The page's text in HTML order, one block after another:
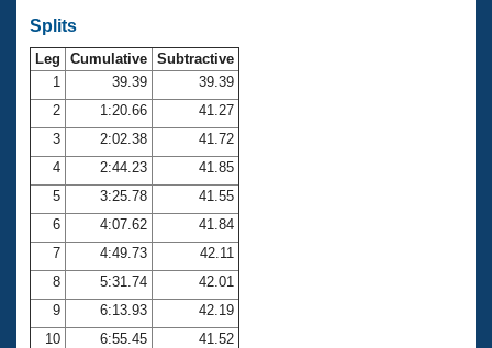
SWIMMER Magazine
Open Water Central
Club Central
Coach Central
Volunteer Central
Adult Learn-To-Swim Central
Splits
Leg Cumulative Subtractive
1
39.39
39.39
2
1:20.66
41.27
3
2:02.38
41.72
4
2:44.23
41.85
5
3:25.78
41.55
6
4:07.62
41.84
7
4:49.73
42.11
8
5:31.74
42.01
9
6:13.93
42.19
10
6:55.45 41.52